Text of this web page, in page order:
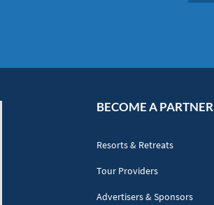
BECOME A PARTNER
Resorts & Retreats
Tour Providers
Advertisers & Sponsors